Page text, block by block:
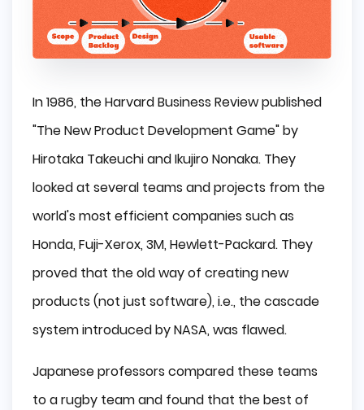
In 1986, the Harvard Business Review published
"The New Product Development Game" by
Hirotaka Takeuchi and Ikujiro Nonaka. They
looked at several teams and projects from the
world's most efficient companies such as
Honda, Fuji-Xerox, 3M, Hewlett-Packard. They
proved that the old way of creating new
products (not just software), i.e., the cascade
system introduced by NASA, was flawed.
Japanese professors compared these teams
to a rugby team and found that the best of